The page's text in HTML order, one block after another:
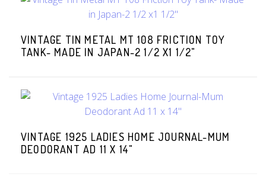
VINTAGE TIN METAL MT 108 FRICTION TOY
TANK- MADE IN JAPAN-2 1/2 X1 1/2"
VINTAGE 1925 LADIES HOME JOURNAL-MUM
DEODORANT AD 11 X 14"